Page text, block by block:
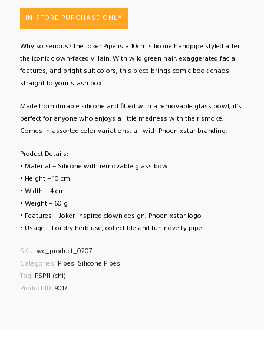
IN-STORE PURCHASE ONLY
Why so serious? The Joker Pipe is a 10cm silicone handpipe styled after
the iconic clown-faced villain. With wild green hair, exaggerated facial
features, and bright suit colors, this piece brings comic book chaos
straight to your stash box.
Made from durable silicone and fitted with a removable glass bowl, it’s
perfect for anyone who enjoys a little madness with their smoke.
Comes in assorted color variations, all with Phoenixstar branding.
Product Details:
• Material – Silicone with removable glass bowl
• Height – 10 cm
• Width – 4 cm
• Weight – 60 g
• Features – Joker-inspired clown design, Phoenixstar logo
• Usage – For dry herb use, collectible and fun novelty pipe
SKU: wc_product_0207
Categories: Pipes, Silicone Pipes
Tag: PSP11 (chi)
Product ID: 9017